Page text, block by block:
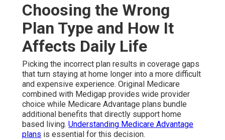
Choosing the Wrong
Plan Type and How It
Affects Daily Life
Picking the incorrect plan results in coverage gaps
that turn staying at home longer into a more difficult
and expensive experience. Original Medicare
combined with Medigap provides wide provider
choice while Medicare Advantage plans bundle
additional benefits that directly support home
based living. Understanding Medicare Advantage
plans is essential for this decision.